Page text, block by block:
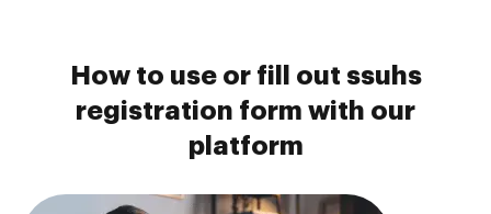
How to use or fill out ssuhs
registration form with our
platform